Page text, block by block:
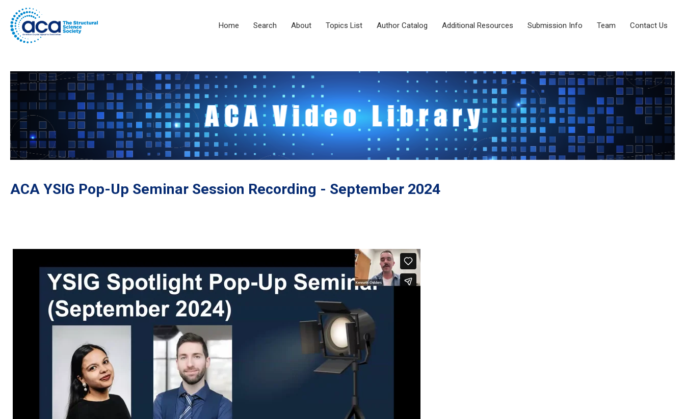
Home Search About Topics List Author Catalog Additional Resources Submission Info Team Contact Us
ACA YSIG Pop-Up Seminar Session Recording - September 2024